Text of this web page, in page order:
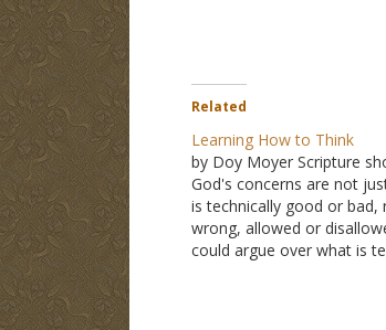
Related
Learning How to Think
by Doy Moyer Scripture
God's concerns are not
is technically good or bad,
wrong, allowed or
could argue over what is